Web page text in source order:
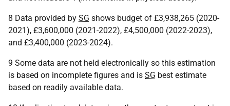
8 Data provided by SG shows budget of £3,938,265 (2020-
2021), £3,600,000 (2021-2022), £4,500,000 (2022-2023),
and £3,400,000 (2023-2024).
9 Some data are not held electronically so this estimation
is based on incomplete figures and is SG best estimate
based on readily available data.